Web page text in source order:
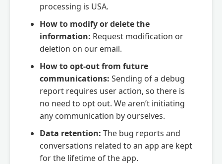
processing is USA.
How to modify or delete the
information: Request modification or
deletion on our email.
How to opt-out from future
communications: Sending of a debug
report requires user action, so there is
no need to opt out. We aren’t initiating
any communication by ourselves.
Data retention: The bug reports and
conversations related to an app are kept
for the lifetime of the app.